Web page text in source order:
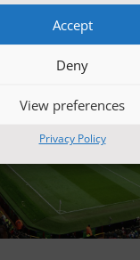
Accept
Deny
View preferences
Privacy Policy